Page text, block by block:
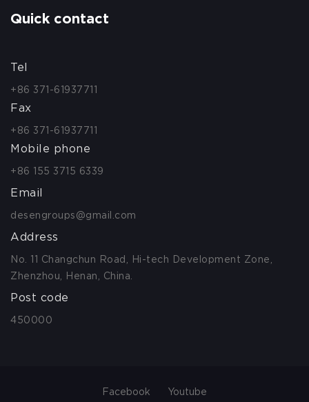
Quick contact
Tel
+86 371-61937711
Fax
+86 371-61937711
Mobile phone
+86 155 3715 6339
Email
desengroups@gmail.com
Address
No. 11 Changchun Road, Hi-tech Development Zone,
Zhenzhou, Henan, China.
Post code
450000
Facebook Youtube